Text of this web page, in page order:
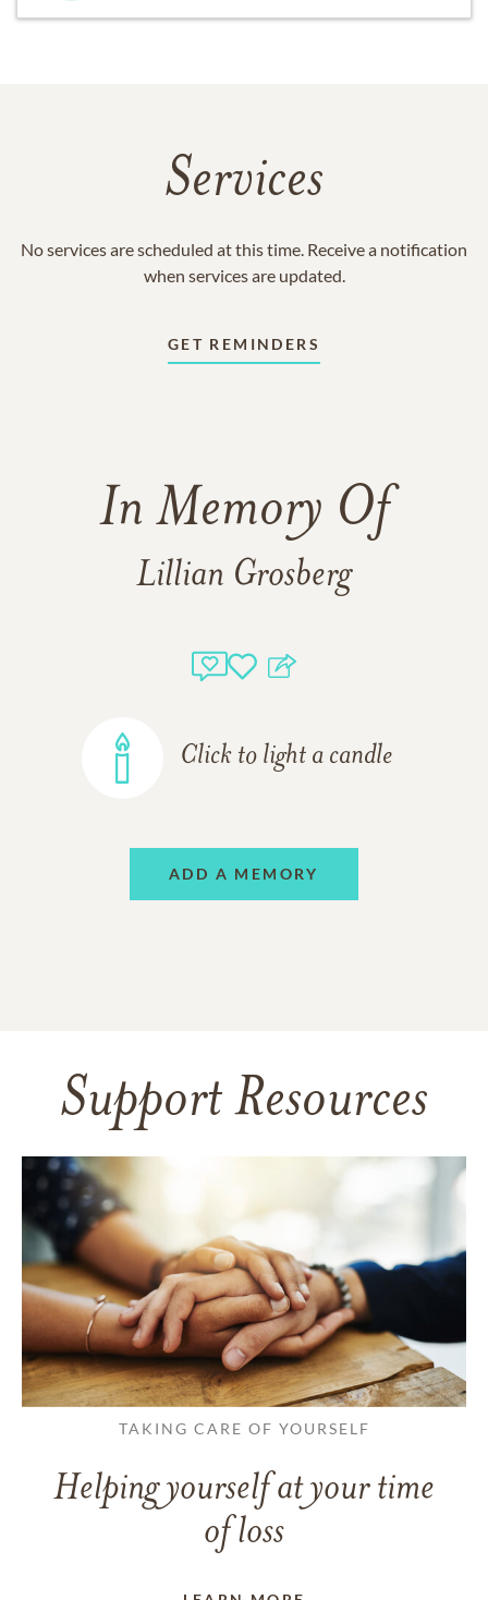
Services
No services are scheduled at this time. Receive a notification
when services are updated.
GET REMINDERS
In Memory Of
Lillian Grosberg
Click to light a candle
ADD A MEMORY
Support Resources
TAKING CARE OF YOURSELF
Helping yourself at your time
of loss